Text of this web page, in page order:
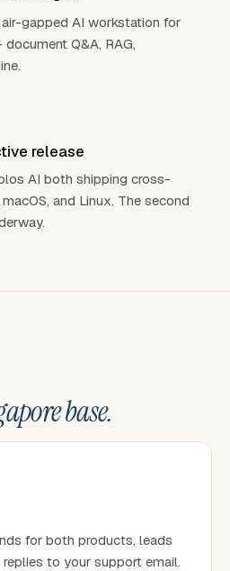
gapped AI workstation for
Q&A, RAG,
release
AI both shipping cross-
and Linux. The second
base.
for both products, leads
to your support email.